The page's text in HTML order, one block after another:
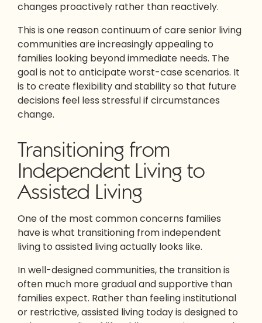
changes proactively rather than reactively.
This is one reason continuum of care senior living
communities are increasingly appealing to
families looking beyond immediate needs. The
goal is not to anticipate worst-case scenarios. It
is to create flexibility and stability so that future
decisions feel less stressful if circumstances
change.
Transitioning from
Independent Living to
Assisted Living
One of the most common concerns families
have is what transitioning from independent
living to assisted living actually looks like.
In well-designed communities, the transition is
often much more gradual and supportive than
families expect. Rather than feeling institutional
or restrictive, assisted living today is designed to